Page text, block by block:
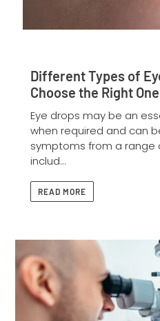
Different Types of
Choose the Right
Eye drops may be an
when required and can
symptoms from a range
includ...
READ MORE